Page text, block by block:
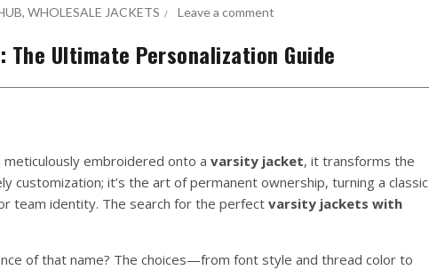
, WHOLESALE JACKETS Leave a comment
Ultimate Personalization Guide
embroidered onto a varsity jacket, it transforms the
customization; it’s the art of permanent ownership, turning a classic
team identity. The search for the perfectvarsity jackets with
of that name? The choices—from font style and thread color to